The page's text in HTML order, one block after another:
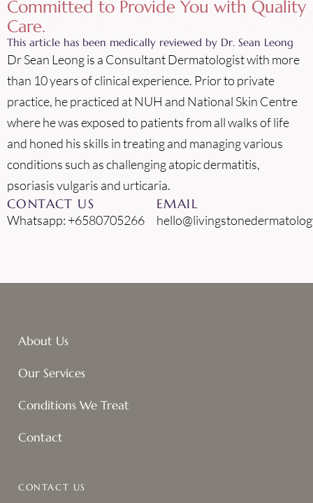
Committed to Provide You with Quality
Care.
This article has been medically reviewed by Dr. Sean Leong
Dr Sean Leong is a Consultant Dermatologist with more
than 10 years of clinical experience. Prior to private
practice, he practiced at NUH and National Skin Centre
where he was exposed to patients from all walks of life
and honed his skills in treating and managing various
conditions such as challenging atopic dermatitis,
psoriasis vulgaris and urticaria.
CONTACT US
Whatsapp: +6580705266
EMAIL
About Us
Our Services
Conditions We Treat
Contact
CONTACT US